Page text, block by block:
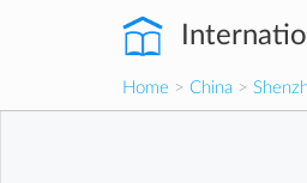
Home > China >